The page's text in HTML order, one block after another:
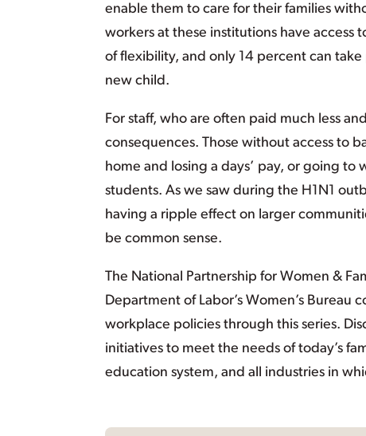
enable them to care for their families
workers at these institutions have access
of flexibility, and only 14 percent can take
new child.
For staff, who are often paid much less
consequences. Those without access to
home and losing a days’ pay, or going to
students. As we saw during the H1N1
having a ripple effect on larger
be common sense.
The National Partnership for Women &
Department of Labor’s Women’s
workplace policies through this series.
initiatives to meet the needs of today’s
education system, and all industries in